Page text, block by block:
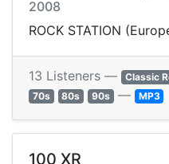
2008
ROCK STATION
13 Listeners — Classic
70s
80s 90s — MP3
100 XR